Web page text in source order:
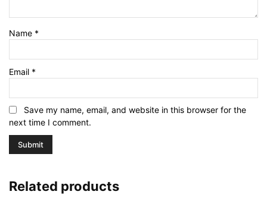
Name *
Email *
Save my name, email, and website in this browser for the
next time I comment.
Related products